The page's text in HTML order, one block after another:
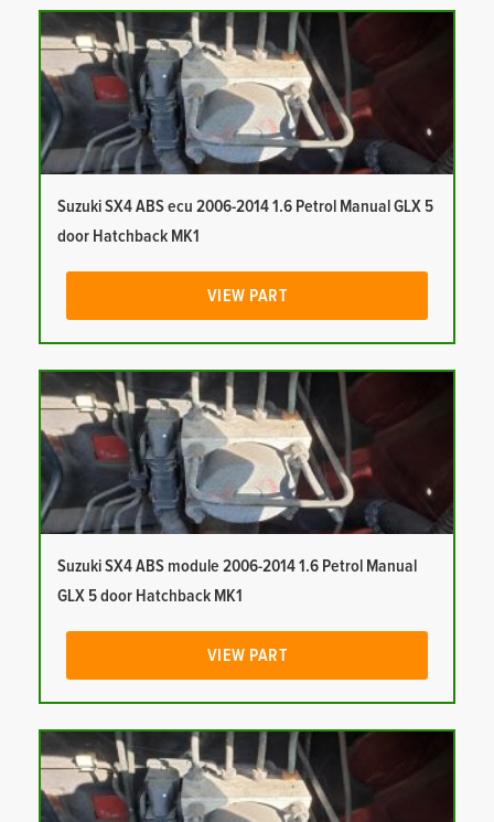
Suzuki SX4 ABS ecu 2006-2014 1.6 Petrol Manual GLX 5
door Hatchback MK1
VIEW PART
Suzuki SX4 ABS module 2006-2014 1.6 Petrol Manual
GLX 5 door Hatchback MK1
VIEW PART